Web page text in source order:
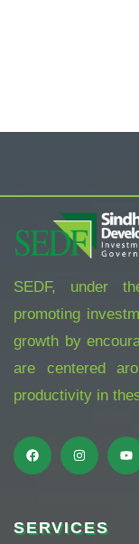
SEDF, under
promoting
growth by
are centered
productivity in
SERVICES